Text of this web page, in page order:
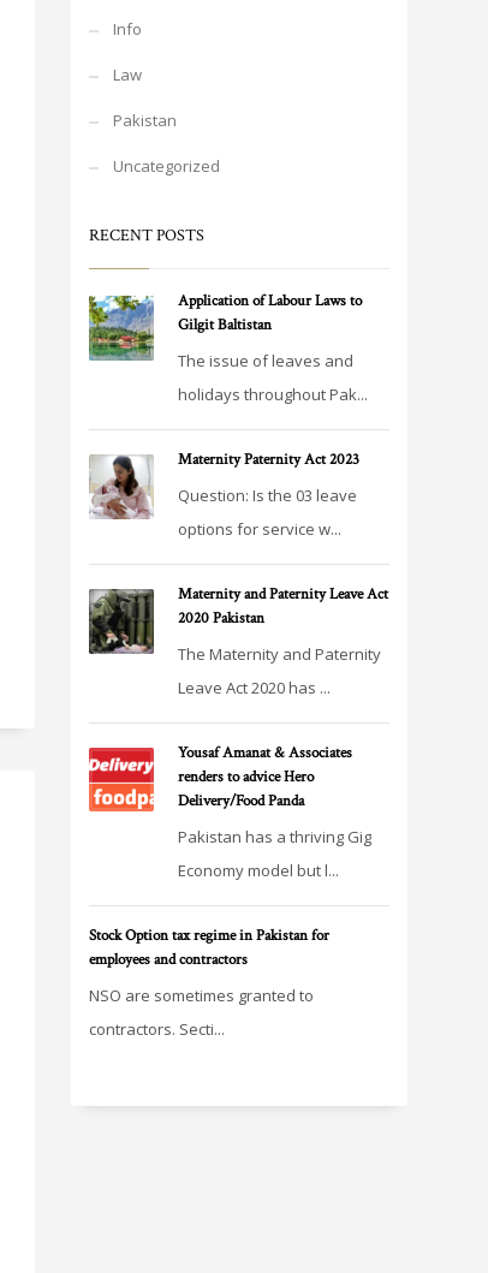
Info
Law
Pakistan
Uncategorized
RECENT POSTS
Application of Labour Laws to
Gilgit Baltistan
The issue of leaves and
holidays throughout Pak...
Maternity Paternity Act 2023
Question: Is the 03 leave
options for service w...
Maternity and Paternity Leave Act
2020 Pakistan
The Maternity and Paternity
Leave Act 2020 has ...
Yousaf Amanat & Associates
renders to advice Hero
Delivery/Food Panda
Pakistan has a thriving Gig
Economy model but l...
Stock Option tax regime in Pakistan for
employees and contractors
NSO are sometimes granted to
contractors. Secti...